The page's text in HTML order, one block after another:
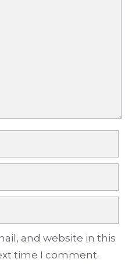
and website in this
time I comment.